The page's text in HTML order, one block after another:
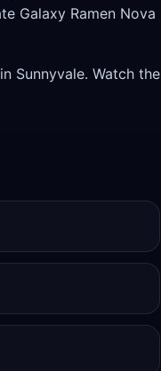
Galaxy Ramen Nova
Sunnyvale. Watch the